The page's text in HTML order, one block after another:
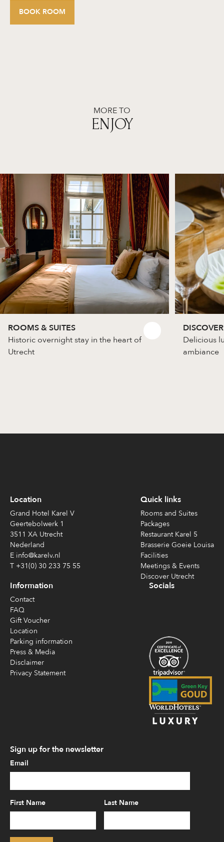
BOOK ROOM
MORE TO
ENJOY
ROOMS & SUITES
Historic overnight stay in the heart of
Utrecht
Delicious
ambiance
Location
Grand Hotel Karel V
Geertebolwerk 1
3511 XA Utrecht
Nederland
E info@karelv.nl
T +31(0) 30 233 75 55
Quick links
Rooms and Suites
Packages
Restaurant Karel 5
Brasserie Goeie Louisa
Facilities
Meetings & Events
Discover Utrecht
Information
Contact
FAQ
Gift Voucher
Location
Parking information
Press & Media
Disclaimer
Privacy Statement
Socials
Sign up for the newsletter
Email
First Name Last Name